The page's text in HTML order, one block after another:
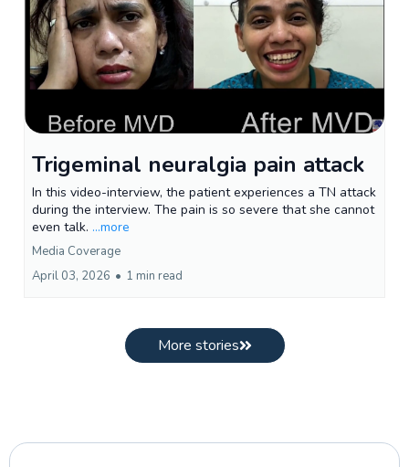
Trigeminal neuralgia pain attack
In this video-interview, the patient experiences a TN attack
during the interview. The pain is so severe that she cannot
even talk. ...more
Media Coverage
April 03, 2026 • 1 min read
More stories